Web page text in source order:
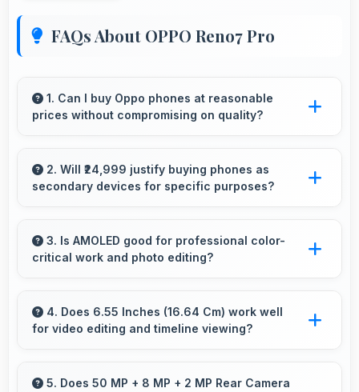
FAQs About OPPO Reno7 Pro
1. Can I buy Oppo phones at reasonable
prices without compromising on quality?
points that provide good quality without
excessive costs for budget-conscious buyers.
2. Will ₹24,999 justify buying phones as
secondary devices for specific purposes?
practical enabling specialized use without
premium costs.
3. Is AMOLED good for professional color-
critical work and photo editing?
suitable for professional editing and design
work.
4. Does 6.55 Inches (16.64 Cm) work well
for video editing and timeline viewing?
space for timeline navigation and video preview
5. Does 50 MP + 8 MP + 2 MP Rear Camera